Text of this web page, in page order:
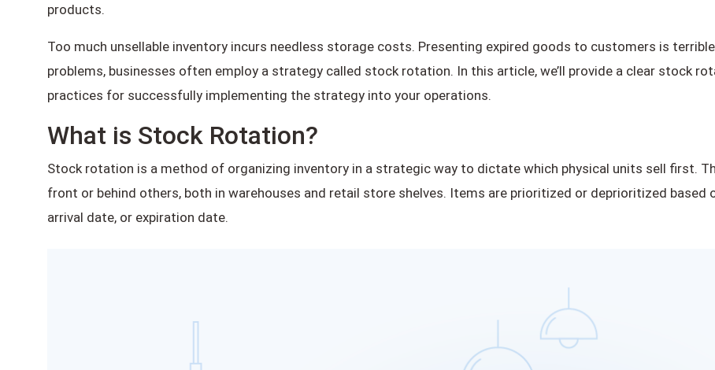
products.
Too much unsellable inventory incurs needless storage costs. Presenting expired goods to customers is
problems, businesses often employ a strategy called stock rotation. In this article, we’ll provide a clear stock
practices for successfully implementing the strategy into your operations.
What is Stock Rotation?
Stock rotation is a method of organizing inventory in a strategic way to dictate which physical units sell first.
front or behind others, both in warehouses and retail store shelves. Items are prioritized or deprioritized
arrival date, or expiration date.